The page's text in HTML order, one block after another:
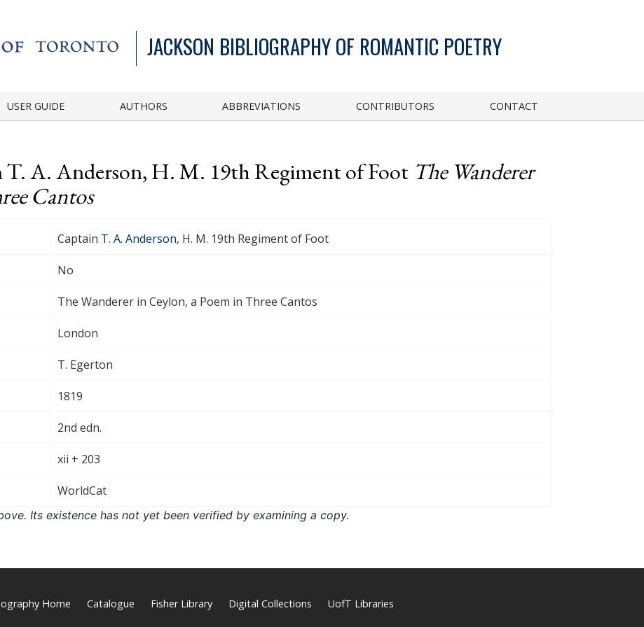
JACKSON BIBLIOGRAPHY OF ROMANTIC POETRY
USER GUIDE AUTHORS ABBREVIATIONS CONTRIBUTORS CONTACT
A. Anderson, H. M. 19th Regiment of Foot The Wanderer
Cantos
Captain T. A. Anderson, H. M. 19th Regiment of Foot
No
The Wanderer in Ceylon, a Poem in Three Cantos
London
T. Egerton
1819
2nd edn.
xii + 203
WorldCat
Its existence has not yet been verified by examining a copy.
Home Catalogue Fisher Library Digital Collections UofT Libraries